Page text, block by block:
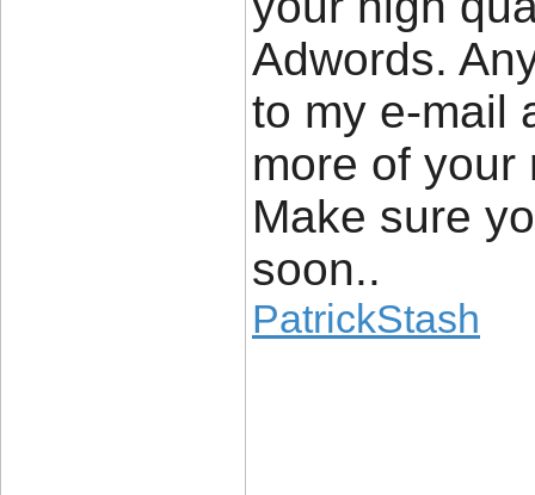
Adwords.
to my e-mail
more of your
Make sure
soon..
PatrickStash